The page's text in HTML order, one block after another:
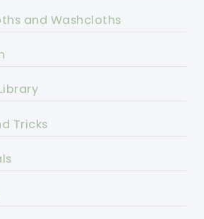
and Washcloths
Tricks